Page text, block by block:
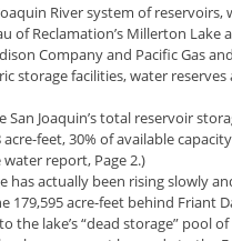
River system of reservoirs,
of Reclamation’s Millerton Lake
Company and Pacific Gas
storage facilities, water reserves
San Joaquin’s total reservoir
feet, 30% of available
water report, Page 2.)
has actually been rising slowly
179,595 acre-feet behind Friant
the lake’s “dead storage” pool of